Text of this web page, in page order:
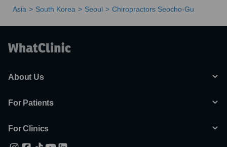
Asia South Korea Seoul Chiropractors Seocho-Gu
About Us
For Patients
For Clinics